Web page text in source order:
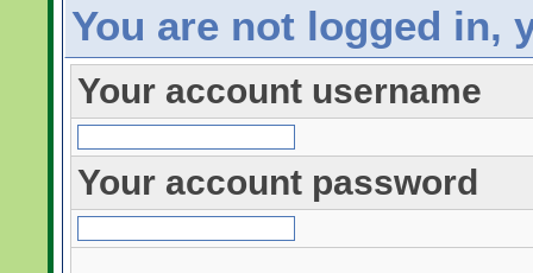
You are not logged in,
Your account username
Your account password